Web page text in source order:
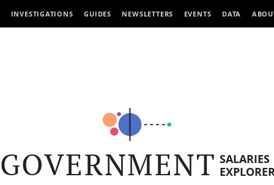
INVESTIGATIONS GUIDES NEWSLETTERS EVENTS DATA
GOVERNMENT SALARIES